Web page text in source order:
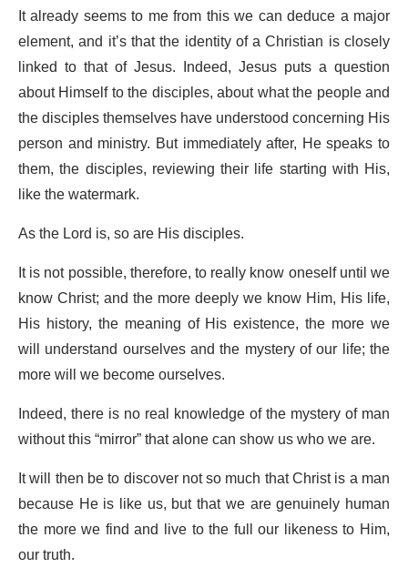
It already seems to me from this we can deduce a major
element, and it’s that the identity of a Christian is closely
linked to that of Jesus. Indeed, Jesus puts a question
about Himself to the disciples, about what the people and
the disciples themselves have understood concerning His
person and ministry. But immediately after, He speaks to
them, the disciples, reviewing their life starting with His,
like the watermark.
As the Lord is, so are His disciples.
It is not possible, therefore, to really know oneself until we
know Christ; and the more deeply we know Him, His life,
His history, the meaning of His existence, the more we
will understand ourselves and the mystery of our life; the
more will we become ourselves.
Indeed, there is no real knowledge of the mystery of man
without this “mirror” that alone can show us who we are.
It will then be to discover not so much that Christ is a man
because He is like us, but that we are genuinely human
the more we find and live to the full our likeness to Him,
our truth.